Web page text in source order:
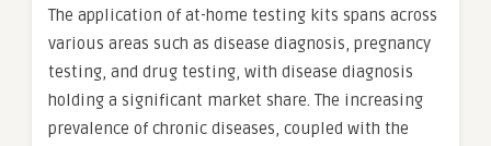
The application of at-home testing kits spans across
various areas such as disease diagnosis, pregnancy
testing, and drug testing, with disease diagnosis
holding a significant market share. The increasing
prevalence of chronic diseases, coupled with the